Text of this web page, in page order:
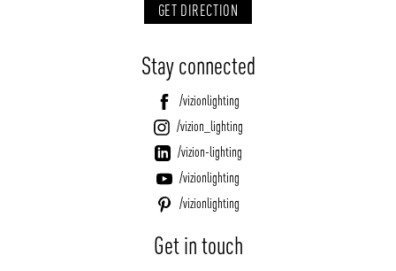
GET DIRECTION
Stay connected
/vizionlighting
/vizion_lighting
/vizion-lighting
/vizionlighting
/vizionlighting
Get in touch